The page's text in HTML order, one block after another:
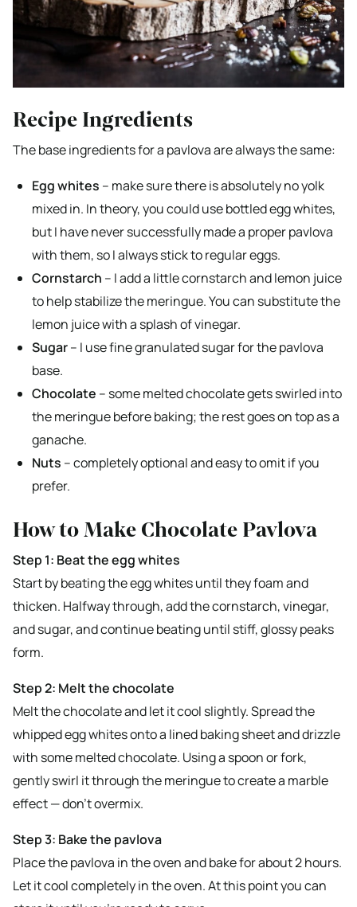
Recipe Ingredients
The base ingredients for a pavlova are always the same:
Egg whites – make sure there is absolutely no yolk
mixed in. In theory, you could use bottled egg whites,
but I have never successfully made a proper pavlova
with them, so I always stick to regular eggs.
Cornstarch – I add a little cornstarch and lemon juice
to help stabilize the meringue. You can substitute the
lemon juice with a splash of vinegar.
Sugar– I use fine granulated sugar for the pavlova
base.
Chocolate – some melted chocolate gets swirled into
the meringue before baking; the rest goes on top as a
ganache.
Nuts – completely optional and easy to omit if you
prefer.
How to Make Chocolate Pavlova
Step 1: Beat the egg whites
Start by beating the egg whites until they foam and
thicken. Halfway through, add the cornstarch, vinegar,
and sugar, and continue beating until stiff, glossy peaks
form.
Step 2: Melt the chocolate
Melt the chocolate and let it cool slightly. Spread the
whipped egg whites onto a lined baking sheet and drizzle
with some melted chocolate. Using a spoon or fork,
gently swirl it through the meringue to create a marble
effect — don’t overmix.
Step 3: Bake the pavlova
Place the pavlova in the oven and bake for about 2 hours.
Let it cool completely in the oven. At this point you can